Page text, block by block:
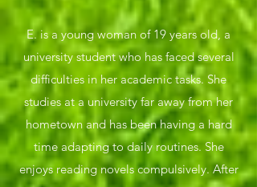
E. is a young woman of 19 years old, a
university student who has faced several
difficulties in her academic tasks. She
studies at a university far away from her
hometown and has been having a hard
time adapting to daily routines. She
enjoys reading novels compulsively. After